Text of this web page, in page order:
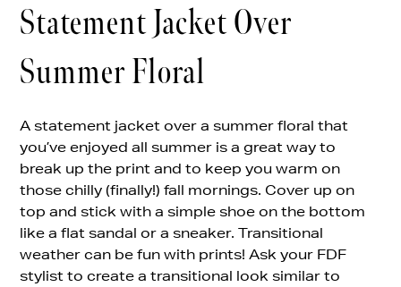
Statement Jacket Over
Summer Floral
A statement jacket over a summer floral that
you’ve enjoyed all summer is a great way to
break up the print and to keep you warm on
those chilly (finally!) fall mornings. Cover up on
top and stick with a simple shoe on the bottom
like a flat sandal or a sneaker. Transitional
weather can be fun with prints! Ask your FDF
stylist to create a transitional look similar to